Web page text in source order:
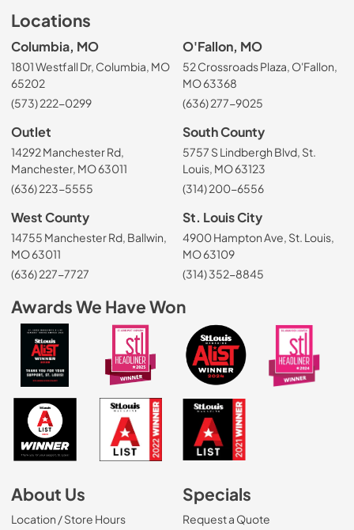
Locations
Columbia, MO
1801 Westfall Dr, Columbia, MO
65202
(573) 222-0299
O'Fallon, MO
52 Crossroads Plaza, O'Fallon,
MO 63368
(636) 277-9025
Outlet
14292 Manchester Rd,
Manchester, MO 63011
(636) 223-5555
South County
5757 S Lindbergh Blvd, St.
Louis, MO 63123
(314) 200-6556
West County
14755 Manchester Rd, Ballwin,
MO 63011
(636) 227-7727
St. Louis City
4900 Hampton Ave, St. Louis,
MO 63109
(314) 352-8845
Awards We Have Won
About Us
Location / Store Hours
Specials
Request a Quote